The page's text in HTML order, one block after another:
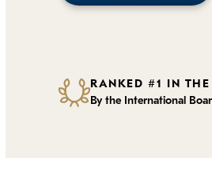
RANKED #1 IN
By the International